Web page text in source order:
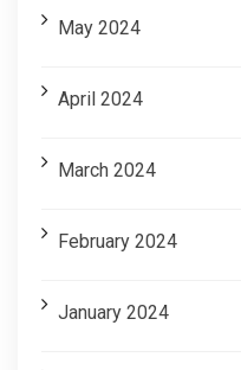
May 2024
April 2024
March 2024
February 2024
January 2024